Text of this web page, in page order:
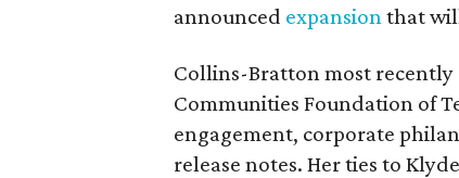
announced expansionthat
Collins-Bratton most recently
Communities Foundation of
engagement, corporate
release notes. Her ties to